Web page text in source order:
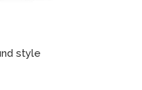
style